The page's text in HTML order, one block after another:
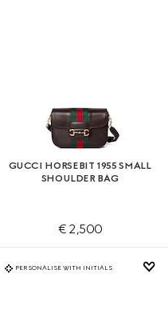
GUCCI HORSEBIT 1955 SMALL
SHOULDER BAG
€ 2,500
PERSONALISE WITH INITIALS